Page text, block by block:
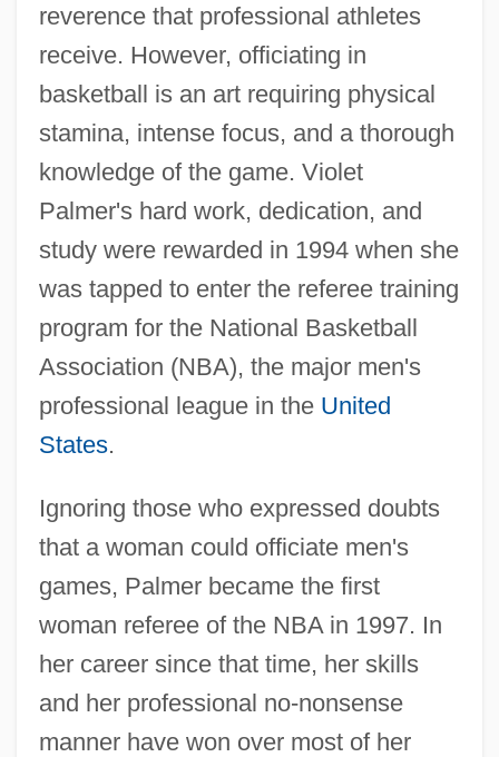
reverence that professional athletes
receive. However, officiating in
basketball is an art requiring physical
stamina, intense focus, and a thorough
knowledge of the game. Violet
Palmer's hard work, dedication, and
study were rewarded in 1994 when she
was tapped to enter the referee training
program for the National Basketball
Association (NBA), the major men's
professional league in the United
States.
Ignoring those who expressed doubts
that a woman could officiate men's
games, Palmer became the first
woman referee of the NBA in 1997. In
her career since that time, her skills
and her professional no-nonsense
manner have won over most of her